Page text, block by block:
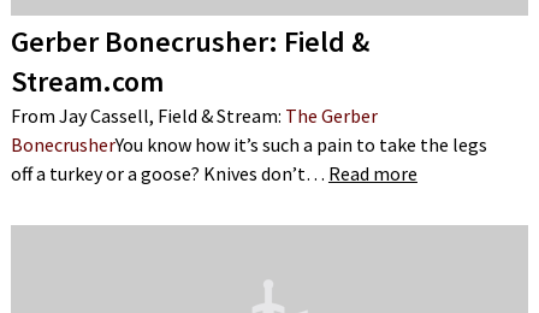
Gerber Bonecrusher: Field &
Stream.com
From Jay Cassell, Field & Stream: The Gerber
BonecrusherYou know how it’s such a pain to take the legs
off a turkey or a goose? Knives don’t… Read more